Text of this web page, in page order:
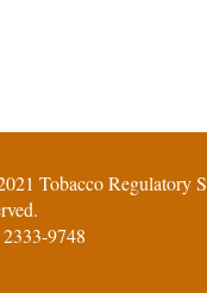
Tobacco Regulatory
9748